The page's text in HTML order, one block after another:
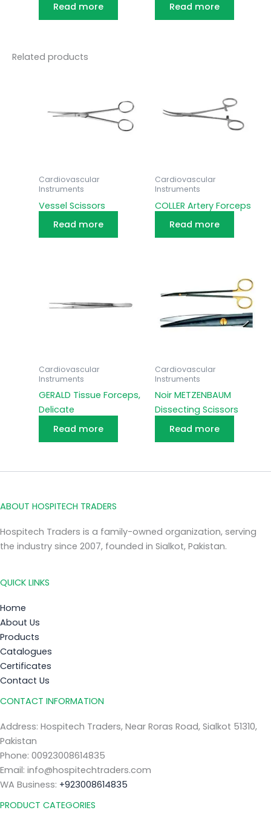
Read more
Read more
Related products
Cardiovascular
Instruments
Vessel Scissors
Read more
Cardiovascular
Instruments
COLLER Artery Forceps
Read more
Cardiovascular
Instruments
GERALD Tissue Forceps,
Delicate
Read more
Cardiovascular
Instruments
Noir METZENBAUM
Dissecting Scissors
Read more
ABOUT HOSPITECH TRADERS
Hospitech Traders is a family-owned organization, serving
the industry since 2007, founded in Sialkot, Pakistan.
QUICK LINKS
Home
About Us
Products
Catalogues
Certificates
Contact Us
CONTACT INFORMATION
Address: Hospitech Traders, Near Roras Road, Sialkot 51310,
Pakistan
Phone: 00923008614835
Email: info@hospitechtraders.com
WA Business: +923008614835
PRODUCT CATEGORIES